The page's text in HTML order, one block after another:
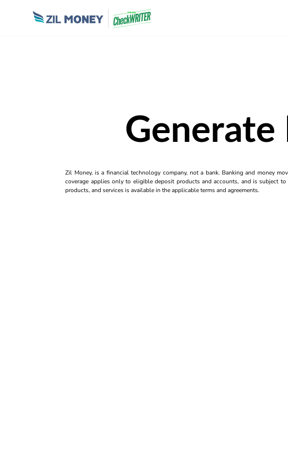
Generate
Zil Money, is a financial technology company, not a bank. Banking and money
coverage applies only to eligible deposit products and accounts, and is subject
products, and services is available in the applicable terms and agreements.